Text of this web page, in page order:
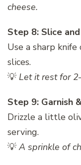
cheese.
Step 8: Slice
Use a sharp
slices.
💡 Let it rest for
Step 9: Garnish
Drizzle a little
serving.
💡 A sprinkle of